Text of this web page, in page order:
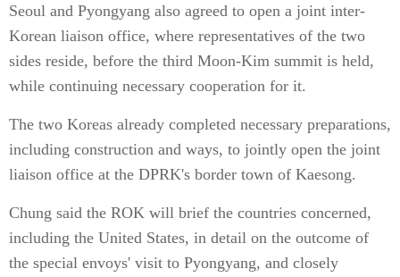
Seoul and Pyongyang also agreed to open a joint inter-
Korean liaison office, where representatives of the two
sides reside, before the third Moon-Kim summit is held,
while continuing necessary cooperation for it.
The two Koreas already completed necessary preparations,
including construction and ways, to jointly open the joint
liaison office at the DPRK's border town of Kaesong.
Chung said the ROK will brief the countries concerned,
including the United States, in detail on the outcome of
the special envoys' visit to Pyongyang, and closely